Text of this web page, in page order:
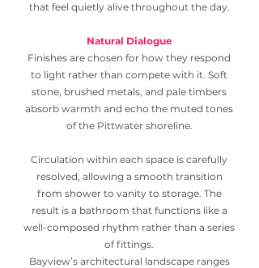
that feel quietly alive throughout the day.
Natural Dialogue
Finishes are chosen for how they respond
to light rather than compete with it. Soft
stone, brushed metals, and pale timbers
absorb warmth and echo the muted tones
of the Pittwater shoreline.
Circulation within each space is carefully
resolved, allowing a smooth transition
from shower to vanity to storage. The
result is a bathroom that functions like a
well-composed rhythm rather than a series
of fittings.
Bayview’s architectural landscape ranges